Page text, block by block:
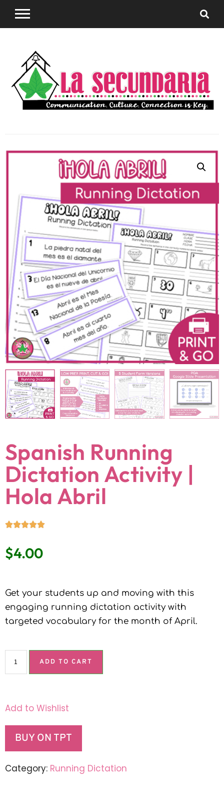
Secundaria
Spanish Running
Dictation Activity |
Hola Abril
$4.00
Get your students up and moving with this
engaging running dictation activity with
targeted vocabulary for the month of April.
ADD TO CART
Add to Wishlist
BUY ON TPT
Category: Running Dictation